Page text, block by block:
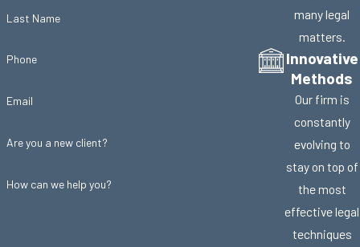
Last Name
Phone
Email
Are you a new client?
How can we help you?
many legal
matters.
Innovative
Methods
Our firm is
constantly
evolving to
stay on top of
the most
effective legal
techniques